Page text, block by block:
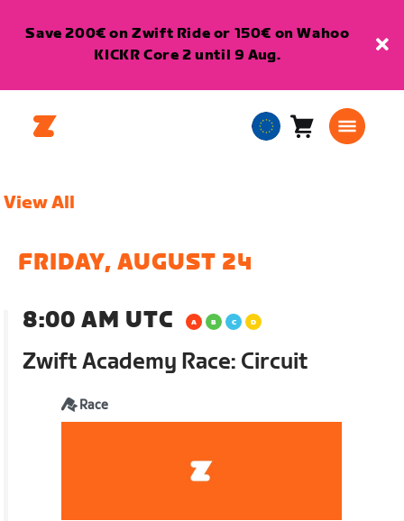
Save 200€ on Zwift Ride or 150€ on Wahoo
KICKR Core 2 until 9 Aug.
EuropeanCart0
View All
FRIDAY, AUGUST 24
8:00 AM UTC
Zwift Academy Race: Circuit
Race